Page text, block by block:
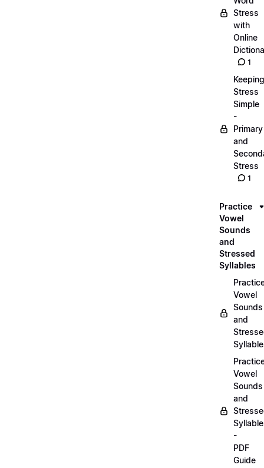
Stress
with
Online
1
Keeping
Stress
Simple
-
Primary
and
Stress
1
Practice
Vowel
Sounds
and
Stressed
Syllables
Vowel
Sounds
and
Vowel
Sounds
and
-
PDF
Guide